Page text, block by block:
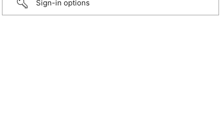
Sign-in options